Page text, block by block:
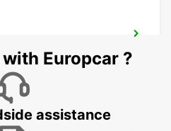
Europcar ?
assistance